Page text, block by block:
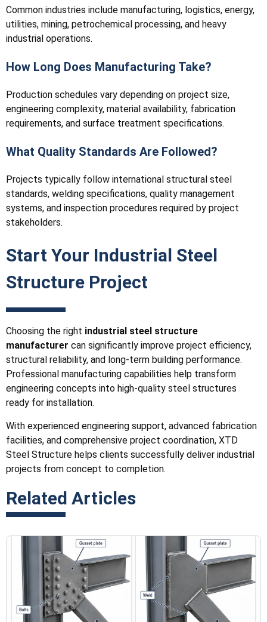
Common industries include manufacturing, logistics, energy,
utilities, mining, petrochemical processing, and heavy
industrial operations.
How Long Does Manufacturing Take?
Production schedules vary depending on project size,
engineering complexity, material availability, fabrication
requirements, and surface treatment specifications.
What Quality Standards Are Followed?
Projects typically follow international structural steel
standards, welding specifications, quality management
systems, and inspection procedures required by project
stakeholders.
Start Your Industrial Steel
Structure Project
Choosing the right industrial steel structure
manufacturer can significantly improve project efficiency,
structural reliability, and long-term building performance.
Professional manufacturing capabilities help transform
engineering concepts into high-quality steel structures
ready for installation.
With experienced engineering support, advanced fabrication
facilities, and comprehensive project coordination, XTD
Steel Structure helps clients successfully deliver industrial
projects from concept to completion.
Related Articles